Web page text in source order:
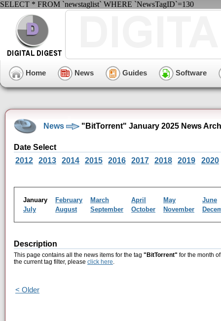
SELECT * FROM `newstaglist` WHERE `NewsTagID`=130
Home News Guides Software
News "BitTorrent" January 2025 News
Date Select
2012
2013 2014 2015 2016 2017 2018 2019 2020
January February March April May
June
July
August September October November
Description
This page contains all the news items for the tag "BitTorrent" for the month
the current tag filter, please click here.
< Older